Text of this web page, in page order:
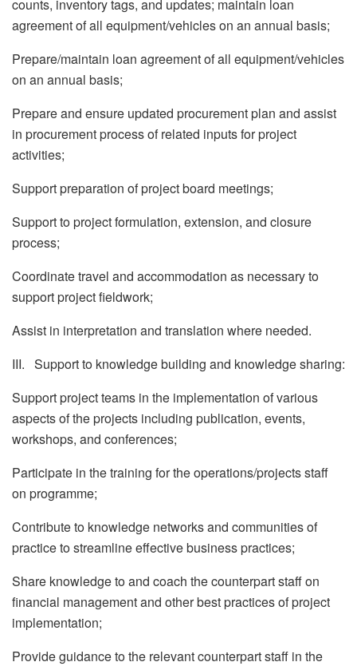
counts, inventory tags, and updates; maintain loan
agreement of all equipment/vehicles on an annual basis;
Prepare/maintain loan agreement of all equipment/vehicles
on an annual basis;
Prepare and ensure updated procurement plan and assist
in procurement process of related inputs for project
activities;
Support preparation of project board meetings;
Support to project formulation, extension, and closure
process;
Coordinate travel and accommodation as necessary to
support project fieldwork;
Assist in interpretation and translation where needed.
III. Support to knowledge building and knowledge sharing:
Support project teams in the implementation of various
aspects of the projects including publication, events,
workshops, and conferences;
Participate in the training for the operations/projects staff
on programme;
Contribute to knowledge networks and communities of
practice to streamline effective business practices;
Share knowledge to and coach the counterpart staff on
financial management and other best practices of project
implementation;
Provide guidance to the relevant counterpart staff in the